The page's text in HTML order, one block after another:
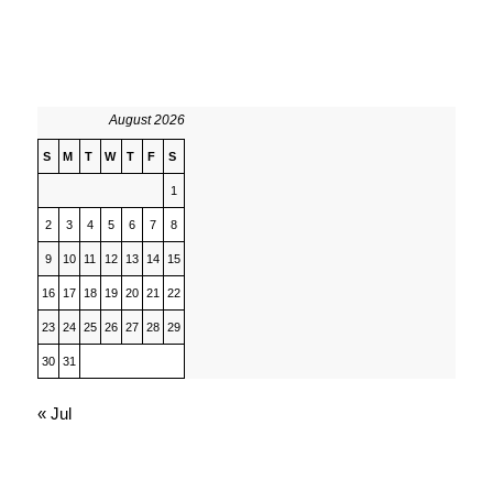
August 2026
S M T W T F S
1
2 3 4 5 6 7 8
9 10 11 12 13 14 15
16 17 18 19 20 21 22
23 24 25 26 27 28 29
30 31
« Jul